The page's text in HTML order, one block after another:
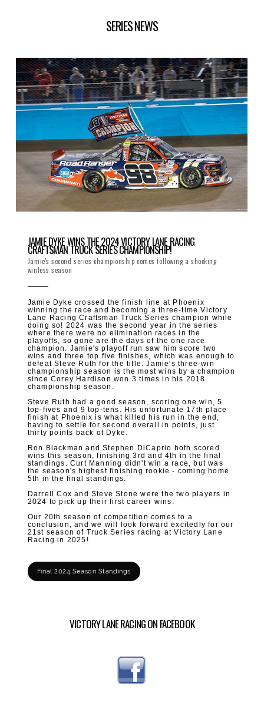
SERIES NEWS
JAMIE DYKE WINS THE 2024 VICTORY LANE RACING
CRAFTSMAN TRUCK SERIES CHAMPIONSHIP!
Jamie's second series championship comes following a shocking
winless season
Jamie Dyke crossed the finish line at Phoenix
winning the race and becoming a three-time Victory
Lane Racing Craftsman Truck Series champion while
doing so! 2024 was the second year in the series
where there were no elimination races in the
playoffs, so gone are the days of the one race
champion. Jamie's playoff run saw him score two
wins and three top five finishes, which was enough to
defeat Steve Ruth for the title. Jamie's three-win
championship season is the most wins by a champion
since Corey Hardison won 3 times in his 2018
championship season.
Steve Ruth had a good season, scoring one win, 5
top-fives and 9 top-tens. His unfortunate 17th place
finish at Phoenix is what killed his run in the end,
having to settle for second overall in points, just
thirty points back of Dyke.
Ron Blackman and Stephen DiCaprio both scored
wins this season, finishing 3rd and 4th in the final
standings. Curt Manning didn't win a race, but was
the season's highest finishing rookie - coming home
5th in the final standings.
Darrell Cox and Steve Stone were the two players in
2024 to pick up their first career wins.
Our 20th season of competition comes to a
conclusion, and we will look forward excitedly for our
21st season of Truck Series racing at Victory Lane
Racing in 2025!
Final 2024 Season Standings
VICTORY LANE RACING ON FACEBOOK